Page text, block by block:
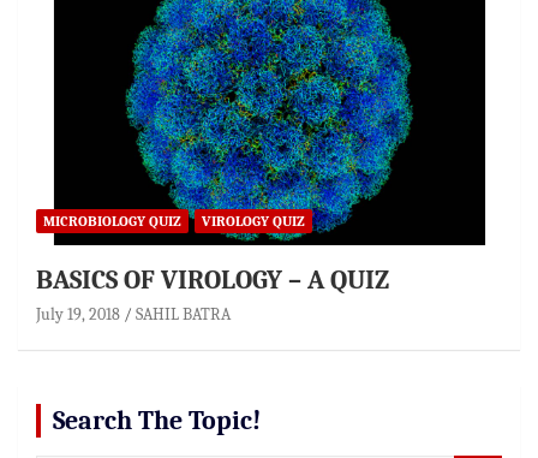
MICROBIOLOGY QUIZ VIROLOGY QUIZ
BASICS OF VIROLOGY – A QUIZ
July 19, 2018 SAHIL BATRA
Search The Topic!